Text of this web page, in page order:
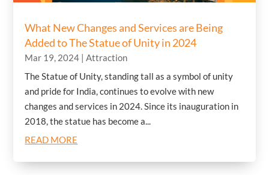
What New Changes and Services are Being
Added to The Statue of Unity in 2024
Mar 19, 2024 |Attraction
The Statue of Unity, standing tall as a symbol of unity
and pride for India, continues to evolve with new
changes and services in 2024. Since its inauguration in
2018, the statue has become a...
READ MORE